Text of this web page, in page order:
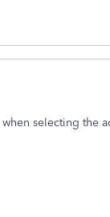
selecting the